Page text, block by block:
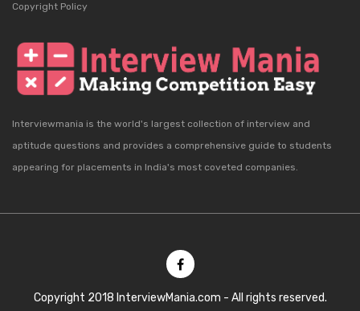
Copyright Policy
Interviewmania is the world's largest collection of interview and
aptitude questions and provides a comprehensive guide to students
appearing for placements in India's most coveted companies.
Copyright 2018 InterviewMania.com - All rights reserved.